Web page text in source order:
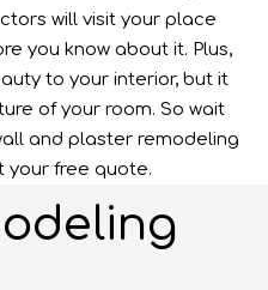
will visit your place
you know about it. Plus,
to your interior, but it
of your room. So wait
and plaster remodeling
your free quote.